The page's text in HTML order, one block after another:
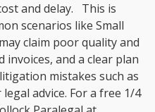
and delay. This is
scenarios like Small
claim poor quality and
invoices, and a clear plan
mistakes such as
advice. For a free 1/4